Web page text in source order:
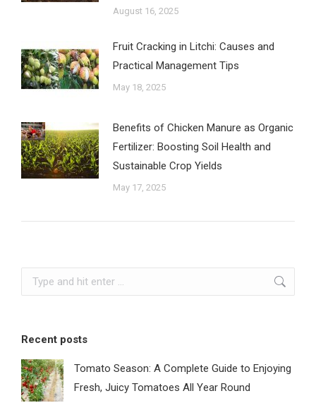
August 16, 2025
Fruit Cracking in Litchi: Causes and
Practical Management Tips
May 18, 2025
Benefits of Chicken Manure as Organic
Fertilizer: Boosting Soil Health and
Sustainable Crop Yields
May 17, 2025
Search:
Recent posts
Tomato Season: A Complete Guide to Enjoying
Fresh, Juicy Tomatoes All Year Round